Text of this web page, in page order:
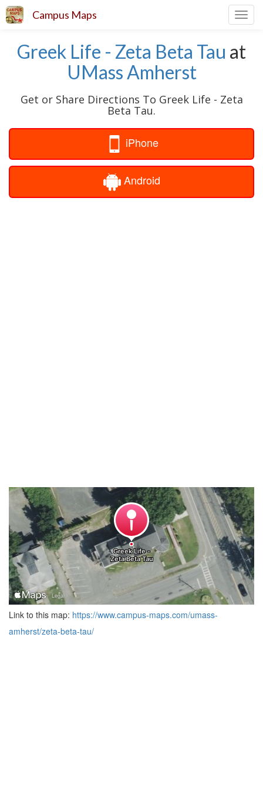
Campus Maps
Greek Life - Zeta Beta Tau at
UMass Amherst
Get or Share Directions To Greek Life - Zeta
Beta Tau.
iPhone
Android
Link to this map: https://www.campus-maps.com/umass-
amherst/zeta-beta-tau/